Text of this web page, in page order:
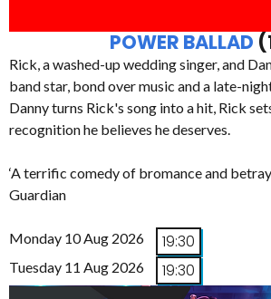
POWER BALLAD
Rick, a washed-up wedding singer, and
band star, bond over music and a late-
Danny turns Rick's song into a hit, Rick
recognition he believes he deserves.
‘A terrific comedy of bromance and
Guardian
Monday 10 Aug 2026 19:30
Tuesday 11 Aug 2026 19:30